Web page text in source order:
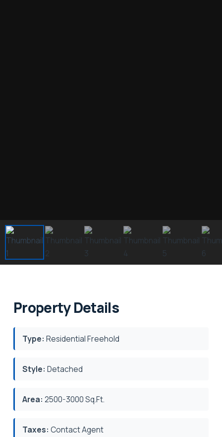
Property Details
Type: Residential Freehold
Style: Detached
Area: 2500-3000 Sq.Ft.
Taxes: Contact Agent